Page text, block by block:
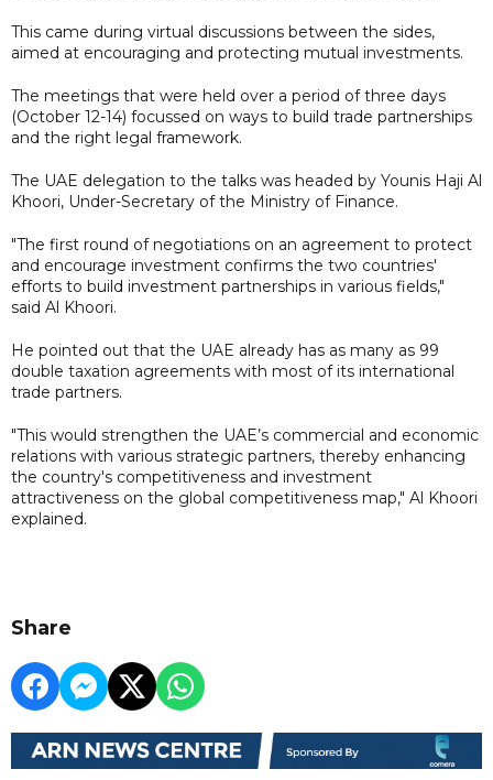
This came during virtual discussions between the sides,
aimed at encouraging and protecting mutual investments.
The meetings that were held over a period of three days
(October 12-14) focussed on ways to build trade partnerships
and the right legal framework.
The UAE delegation to the talks was headed by Younis Haji Al
Khoori, Under-Secretary of the Ministry of Finance.
"The first round of negotiations on an agreement to protect
and encourage investment confirms the two countries'
efforts to build investment partnerships in various fields,"
said Al Khoori.
He pointed out that the UAE already has as many as 99
double taxation agreements with most of its international
trade partners.
"This would strengthen the UAE’s commercial and economic
relations with various strategic partners, thereby enhancing
the country's competitiveness and investment
attractiveness on the global competitiveness map," Al Khoori
explained.
Share